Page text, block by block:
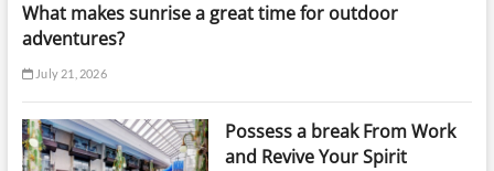
What makes sunrise a great time for outdoor
adventures?
July 21, 2026
Possess a break From Work
and Revive Your Spirit